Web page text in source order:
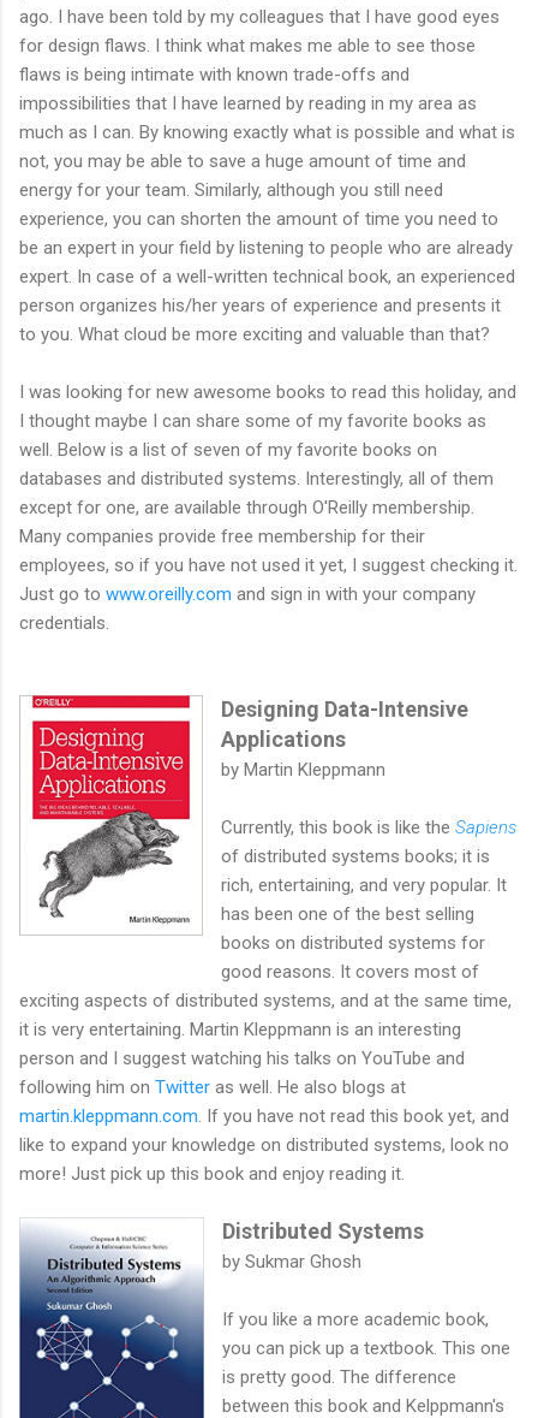
ago. I have been told by my colleagues that I have good eyes
for design flaws. I think what makes me able to see those
flaws is being intimate with known trade-offs and
impossibilities that I have learned by reading in my area as
much as I can. By knowing exactly what is possible and what is
not, you may be able to save a huge amount of time and
energy for your team. Similarly, although you still need
experience, you can shorten the amount of time you need to
be an expert in your field by listening to people who are already
expert. In case of a well-written technical book, an experienced
person organizes his/her years of experience and presents it
to you. What cloud be more exciting and valuable than that?
I was looking for new awesome books to read this holiday, and
I thought maybe I can share some of my favorite books as
well. Below is a list of seven of my favorite books on
databases and distributed systems. Interestingly, all of them
except for one, are available through O'Reilly membership.
Many companies provide free membership for their
employees, so if you have not used it yet, I suggest checking it.
Just go to www.oreilly.com and sign in with your company
credentials.
Designing Data-Intensive
Applications
by Martin Kleppmann
Currently, this book is like the Sapiens
of distributed systems books; it is
rich, entertaining, and very popular. It
has been one of the best selling
books on distributed systems for
good reasons. It covers most of
exciting aspects of distributed systems, and at the same time,
it is very entertaining. Martin Kleppmann is an interesting
person and I suggest watching his talks on YouTube and
following him on Twitter as well. He also blogs at
martin.kleppmann.com . If you have not read this book yet, and
like to expand your knowledge on distributed systems, look no
more! Just pick up this book and enjoy reading it.
Distributed Systems
by Sukmar Ghosh
If you like a more academic book,
you can pick up a textbook. This one
is pretty good. The difference
between this book and Kelppmann's